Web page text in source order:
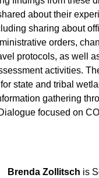
about their
sharing about
orders,
protocols, as well
activities.
state and tribal
gathering
focused on
Brenda Zollitsch is